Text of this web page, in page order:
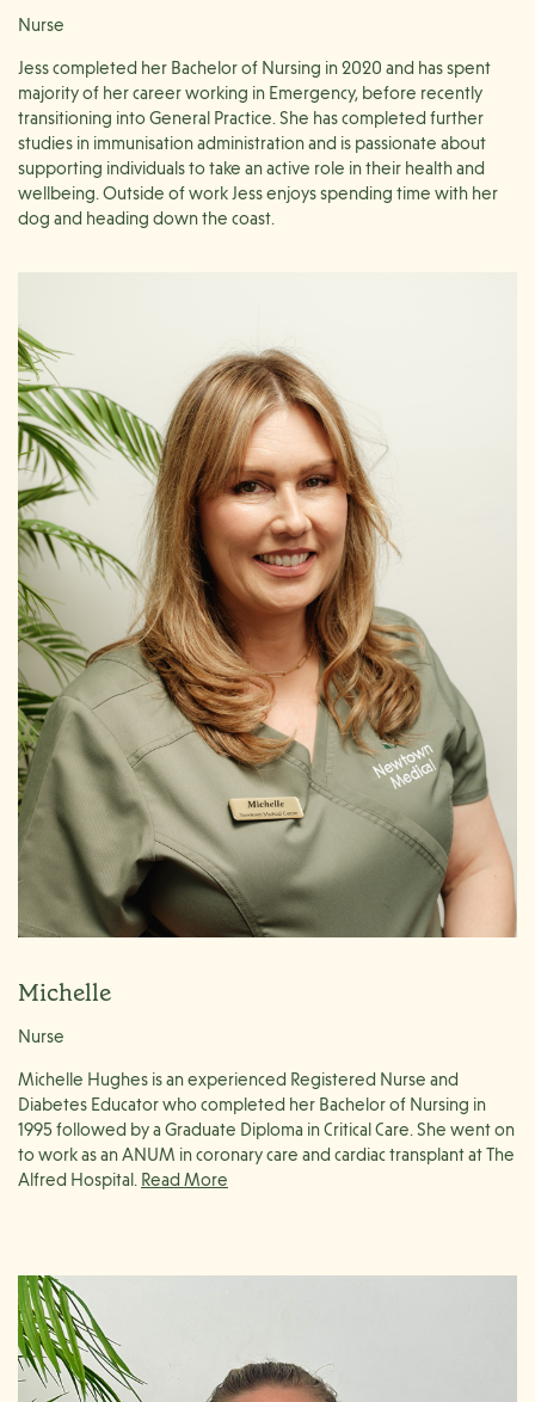
Nurse
Jess completed her Bachelor of Nursing in 2020 and has spent
majority of her career working in Emergency, before recently
transitioning into General Practice. She has completed further
studies in immunisation administration and is passionate about
supporting individuals to take an active role in their health and
wellbeing. Outside of work Jess enjoys spending time with her
dog and heading down the coast.
Michelle
Nurse
Michelle Hughes is an experienced Registered Nurse and
Diabetes Educator who completed her Bachelor of Nursing in
1995 followed by a Graduate Diploma in Critical Care. She went on
to work as an ANUM in coronary care and cardiac transplant at The
Alfred Hospital.
developed her clinical teaching and research skills, before
returning to her hometown of Geelong to take on a nurse
manager role in both a specialist and a busy general practice.
Michelle holds postgraduate certificates in Women’s Health and
Immunisation, and has recently graduated as a Diabetes Educator.
She is very passionate about preventative health and has a strong